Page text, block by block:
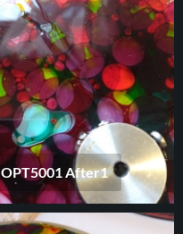
OPT5001 After1